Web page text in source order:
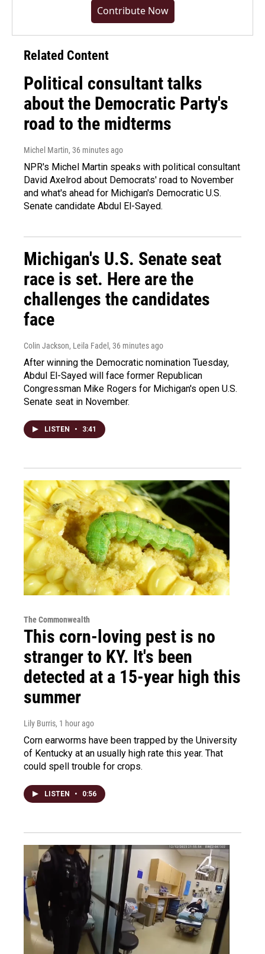
Contribute Now
Related Content
Political consultant talks
about the Democratic Party's
road to the midterms
Michel Martin, 36 minutes ago
NPR's Michel Martin speaks with political consultant
David Axelrod about Democrats' road to November
and what's ahead for Michigan's Democratic U.S.
Senate candidate Abdul El-Sayed.
Michigan's U.S. Senate seat
race is set. Here are the
challenges the candidates
face
Colin Jackson, Leila Fadel , 36 minutes ago
After winning the Democratic nomination Tuesday,
Abdul El-Sayed will face former Republican
Congressman Mike Rogers for Michigan's open U.S.
Senate seat in November.
LISTEN • 3:41
The Commonwealth
This corn-loving pest is no
stranger to KY. It's been
detected at a 15-year high this
summer
Lily Burris, 1 hour ago
Corn earworms have been trapped by the University
of Kentucky at an usually high rate this year. That
could spell trouble for crops.
LISTEN • 0:56